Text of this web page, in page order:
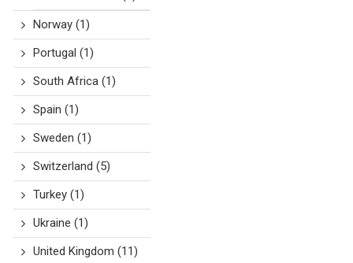
Norway(1)
Portugal (1)
South Africa(1)
Spain (1)
Sweden (1)
Switzerland (5)
Turkey(1)
Ukraine (1)
United Kingdom (11)